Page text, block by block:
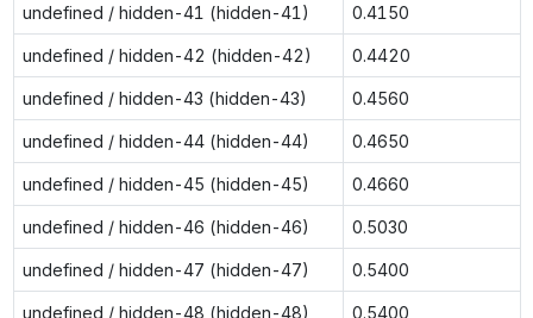
undefined / hidden-41 (hidden-41) 0.4150
undefined / hidden-42 (hidden-42) 0.4420
undefined / hidden-43 (hidden-43) 0.4560
undefined / hidden-44 (hidden-44) 0.4650
undefined / hidden-45 (hidden-45) 0.4660
undefined / hidden-46 (hidden-46) 0.5030
undefined / hidden-47 (hidden-47) 0.5400
undefined / hidden-48 (hidden-48) 0.5400